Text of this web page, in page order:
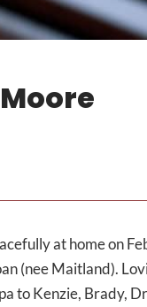
at home on
(nee Maitland).
to Kenzie, Brady,